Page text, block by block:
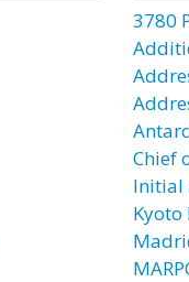
3780
Chief
Initial
Kyoto